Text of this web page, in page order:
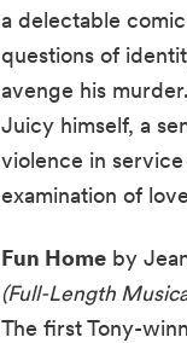
a delectable
questions of
avenge his
Juicy himself, a
violence in
examination of
Fun Homeby
(Full-Length
The first Tony-